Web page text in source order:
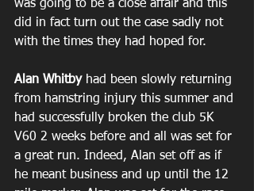
was going to be a close affair and this
did in fact turn out the case sadly not
with the times they had hoped for.
Alan Whitby had been slowly returning
from hamstring injury this summer and
had successfully broken the club 5K
V60 2 weeks before and all was set for
a great run. Indeed, Alan set off as if
he meant business and up until the 12